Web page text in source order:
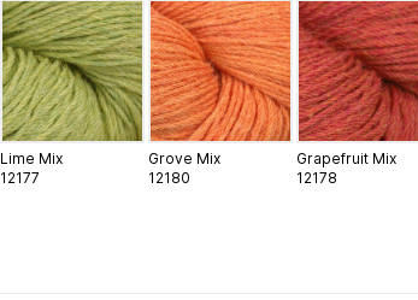
Lime Mix
12177
Grove Mix
12180
Grapefruit Mix
12178